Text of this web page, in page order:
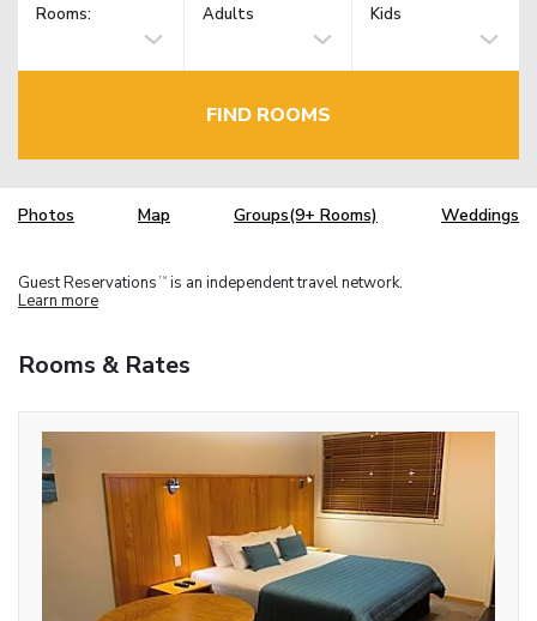
Rooms: Adults Kids
FIND ROOMS
Photos Map Groups(9+ Rooms) Weddings
Guest Reservations TM is an independent travel network.
Learn more
Rooms & Rates